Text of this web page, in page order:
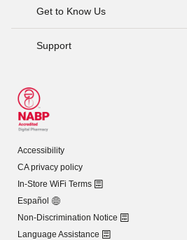
Get to Know Us
Support
Accessibility
CA privacy policy
In-Store WiFi Terms
Español
Non-Discrimination Notice
Language Assistance